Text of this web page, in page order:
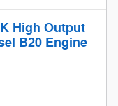
High Output
B20 Engine